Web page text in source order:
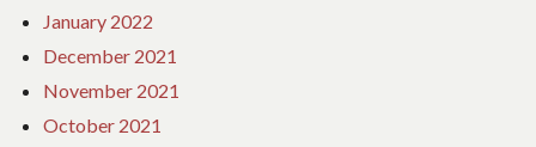
January 2022
December 2021
November 2021
October 2021